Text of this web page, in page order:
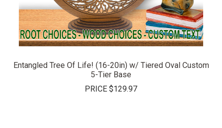
Entangled Tree Of Life! (16-20in) w/ Tiered Oval Custom
5-Tier Base
PRICE $129.97